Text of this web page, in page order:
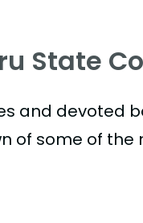
State
and devoted
of some of